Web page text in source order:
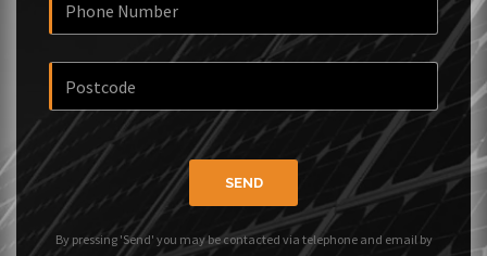
SEND
By pressing 'Send' you may be contacted via telephone and email by